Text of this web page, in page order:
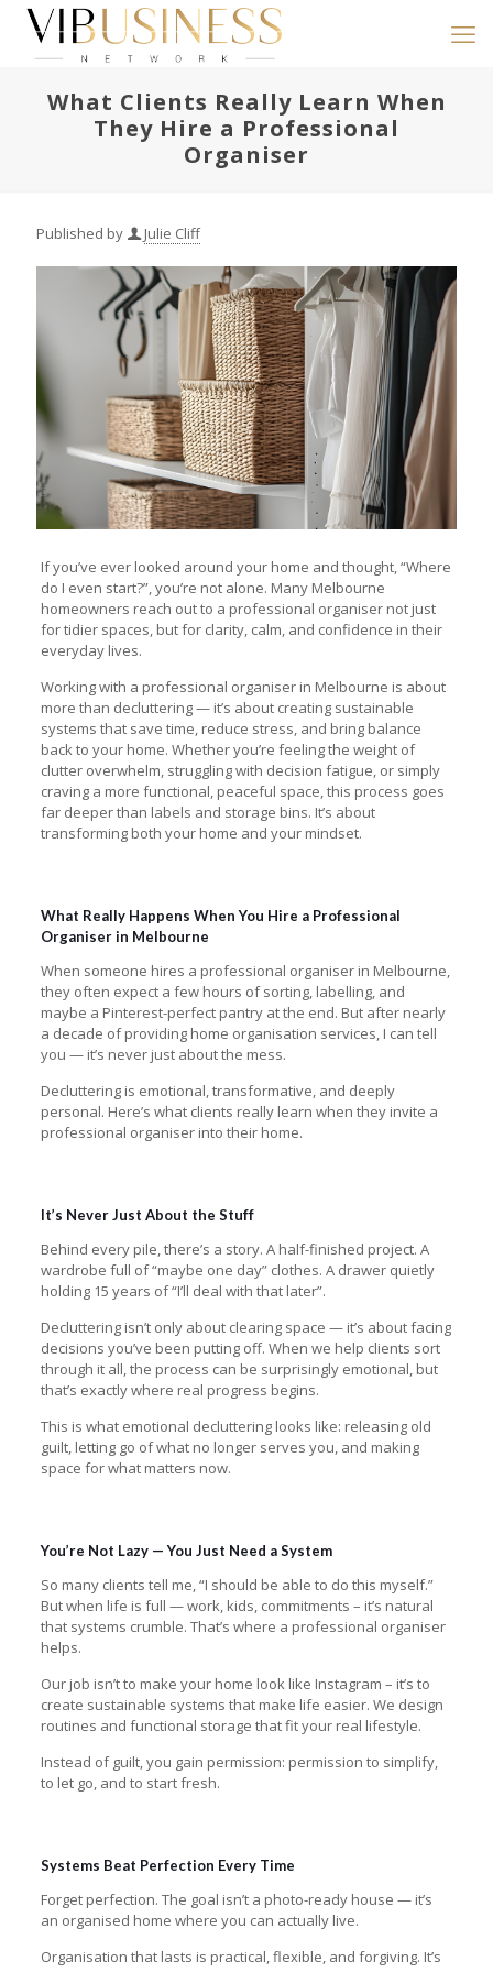
What Clients Really Learn When
They Hire a Professional
Organiser
Published by Julie Cliff
If you’ve ever looked around your home and thought, “Where
do I even start?”, you’re not alone. Many Melbourne
homeowners reach out to a professional organiser not just
for tidier spaces, but for clarity, calm, and confidence in their
everyday lives.
Working with a professional organiser in Melbourne is about
more than decluttering — it’s about creating sustainable
systems that save time, reduce stress, and bring balance
back to your home. Whether you’re feeling the weight of
clutter overwhelm, struggling with decision fatigue, or simply
craving a more functional, peaceful space, this process goes
far deeper than labels and storage bins. It’s about
transforming both your home and your mindset.
What Really Happens When You Hire a Professional
Organiser in Melbourne
When someone hires a professional organiser in Melbourne,
they often expect a few hours of sorting, labelling, and
maybe a Pinterest-perfect pantry at the end. But after nearly
a decade of providing home organisation services, I can tell
you — it’s never just about the mess.
Decluttering is emotional, transformative, and deeply
personal. Here’s what clients really learn when they invite a
professional organiser into their home.
It’s Never Just About the Stuff
Behind every pile, there’s a story. A half-finished project. A
wardrobe full of “maybe one day” clothes. A drawer quietly
holding 15 years of “I’ll deal with that later”.
Decluttering isn’t only about clearing space — it’s about facing
decisions you’ve been putting off. When we help clients sort
through it all, the process can be surprisingly emotional, but
that’s exactly where real progress begins.
This is what emotional decluttering looks like: releasing old
guilt, letting go of what no longer serves you, and making
space for what matters now.
You’re Not Lazy — You Just Need a System
So many clients tell me, “I should be able to do this myself.”
But when life is full — work, kids, commitments – it’s natural
that systems crumble. That’s where a professional organiser
helps.
Our job isn’t to make your home look like Instagram – it’s to
create sustainable systems that make life easier. We design
routines and functional storage that fit your real lifestyle.
Instead of guilt, you gain permission: permission to simplify,
to let go, and to start fresh.
Systems Beat Perfection Every Time
Forget perfection. The goal isn’t a photo-ready house — it’s
an organised home where you can actually live.
Organisation that lasts is practical, flexible, and forgiving. It’s